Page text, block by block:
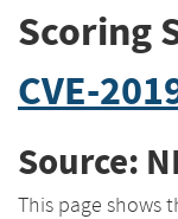
Scoring
CVE-
Source:
This page shows